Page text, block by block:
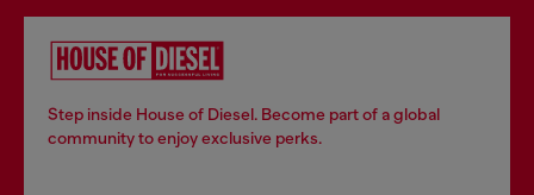
Step inside House of Diesel. Become part of a global
community to enjoy exclusive perks.